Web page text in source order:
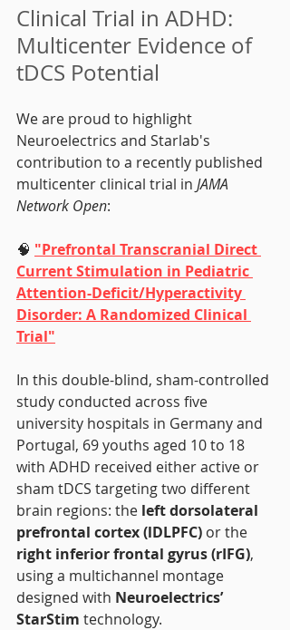
Clinical Trial in ADHD:
Multicenter Evidence of
tDCS Potential
We are proud to highlight
Neuroelectrics and Starlab's
contribution to a recently published
multicenter clinical trial in JAMA
Network Open:
🧠 "Prefrontal Transcranial Direct
Current Stimulation in Pediatric
Attention-Deficit/Hyperactivity
Disorder: A Randomized Clinical
Trial"
In this double-blind, sham-controlled
study conducted across five
university hospitals in Germany and
Portugal, 69 youths aged 10 to 18
with ADHD received either active or
sham tDCS targeting two different
brain regions: the left dorsolateral
prefrontal cortex (lDLPFC) or the
right inferior frontal gyrus (rIFG),
using a multichannel montage
designed with Neuroelectrics’
StarStim technology.